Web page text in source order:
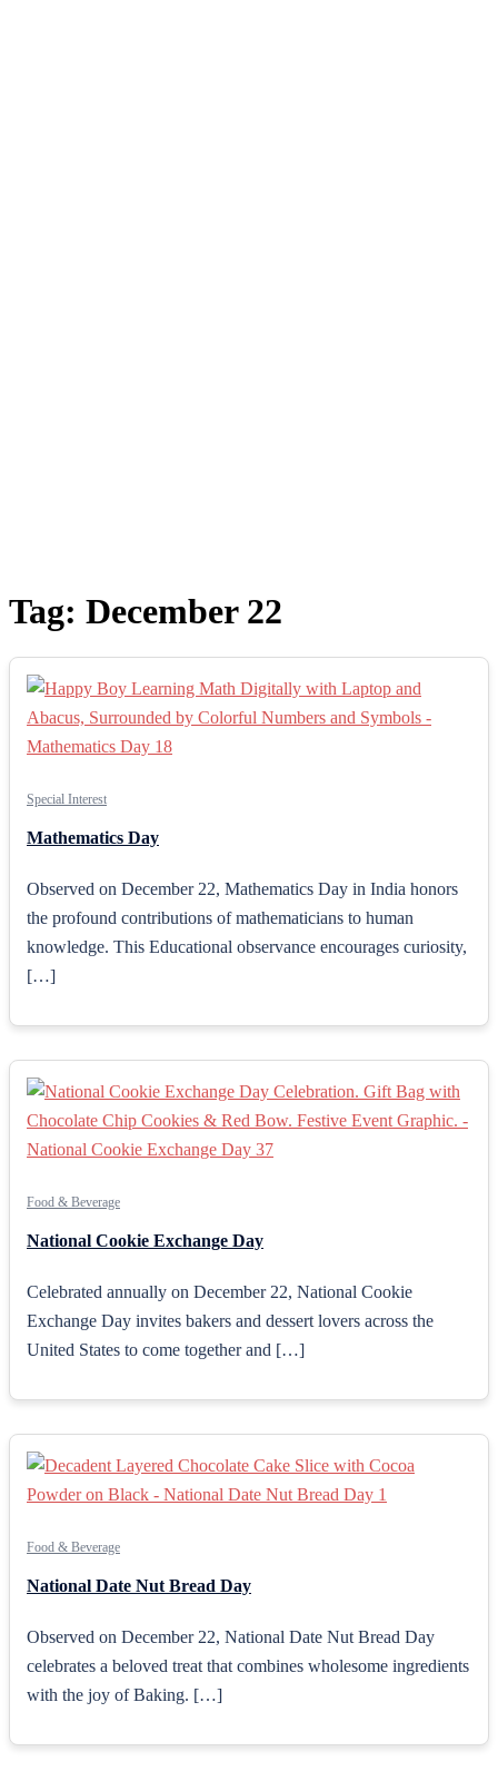
Tag: December 22
Special Interest
Mathematics Day
Observed on December 22, Mathematics Day in India honors
the profound contributions of mathematicians to human
knowledge. This Educational observance encourages curiosity,
[…]
Food & Beverage
National Cookie Exchange Day
Celebrated annually on December 22, National Cookie
Exchange Day invites bakers and dessert lovers across the
United States to come together and […]
Food & Beverage
National Date Nut Bread Day
Observed on December 22, National Date Nut Bread Day
celebrates a beloved treat that combines wholesome ingredients
with the joy of Baking. […]